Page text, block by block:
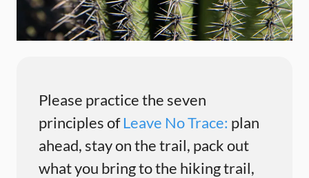
Please practice the seven
principles ofLeave No Trace: plan
ahead, stay on the trail, pack out
what you bring to the hiking trail,